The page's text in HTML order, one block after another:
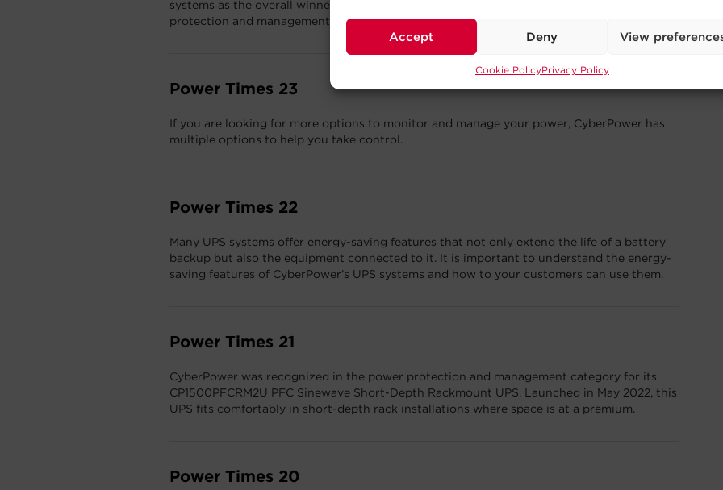
Accept Deny View
Cookie PolicyPrivacy Policy
systems as the overall winner in the 2023 Products of the Year Awards in the power
protection and management category.
Power Times 23
If you are looking for more options to monitor and manage your power, CyberPower has
multiple options to help you take control.
Power Times 22
Many UPS systems offer energy-saving features that not only extend the life of a battery
backup but also the equipment connected to it. It is important to understand the energy-
saving features of CyberPower’s UPS systems and how to your customers can use them.
Power Times 21
CyberPower was recognized in the power protection and management category for its
CP1500PFCRM2U PFC Sinewave Short-Depth Rackmount UPS. Launched in May 2022, this
UPS fits comfortably in short-depth rack installations where space is at a premium.
Power Times 20